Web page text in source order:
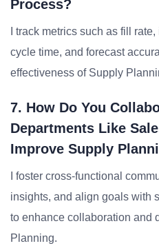
Process?
I track metrics such as fill
cycle time, and forecast
effectiveness of Supply
7. How Do You
Departments Like
Improve Supply
I foster cross-functional
insights, and align goals with
to enhance collaboration and
Planning.